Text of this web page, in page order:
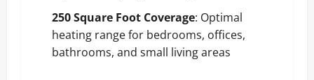
250 Square Foot Coverage: Optimal
heating range for bedrooms, offices,
bathrooms, and small living areas